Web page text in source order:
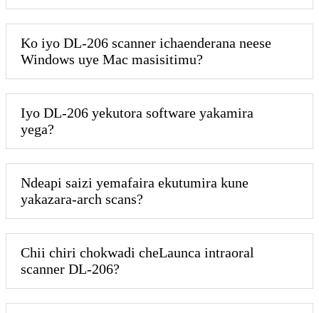
Ko iyo DL-206 scanner ichaenderana neese
Windows uye Mac masisitimu?
Iyo DL-206 yekutora software yakamira
yega?
Ndeapi saizi yemafaira ekutumira kune
yakazara-arch scans?
Chii chiri chokwadi cheLaunca intraoral
scanner DL-206?